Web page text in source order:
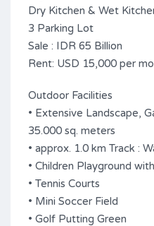
Dry Kitchen & Wet
3 Parking Lot
Sale : IDR 65 Billion
Rent: USD 15,000 per
Outdoor Facilities
• Extensive Landscape,
35.000 sq. meters
• approx. 1.0 km Track :
• Children Playground
• Tennis Courts
• Mini Soccer Field
• Golf Putting Green